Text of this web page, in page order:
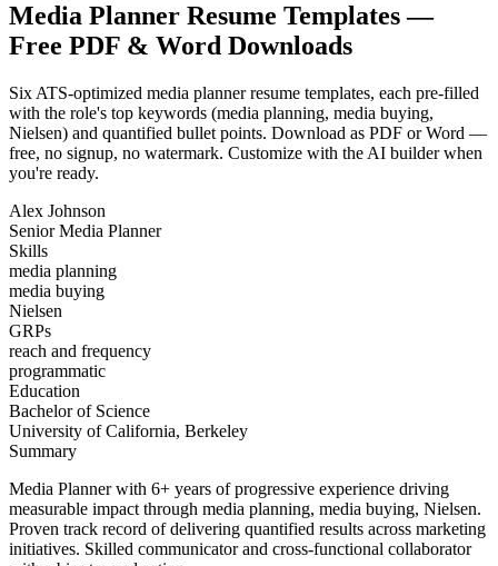
Media Planner Resume Templates —
Free PDF & Word Downloads
Six ATS-optimized media plannerresume templates, each pre-filled
with the role's top keywords (media planning, media buying,
Nielsen) and quantified bullet points. Download as PDF or Word —
free, no signup, no watermark. Customize with the AI builder when
you're ready.
Alex Johnson
Senior Media Planner
Skills
media planning
media buying
Nielsen
GRPs
reach and frequency
programmatic
Education
Bachelor of Science
University of California, Berkeley
Summary
Media Planner with 6+ years of progressive experience driving
measurable impact through media planning, media buying, Nielsen.
Proven track record of delivering quantified results across marketing
initiatives. Skilled communicator and cross-functional collaborator